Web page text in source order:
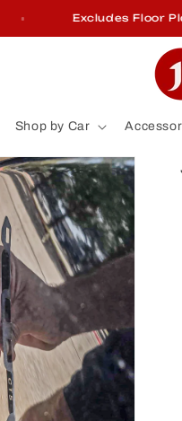
Excludes Floor
Shop by Car